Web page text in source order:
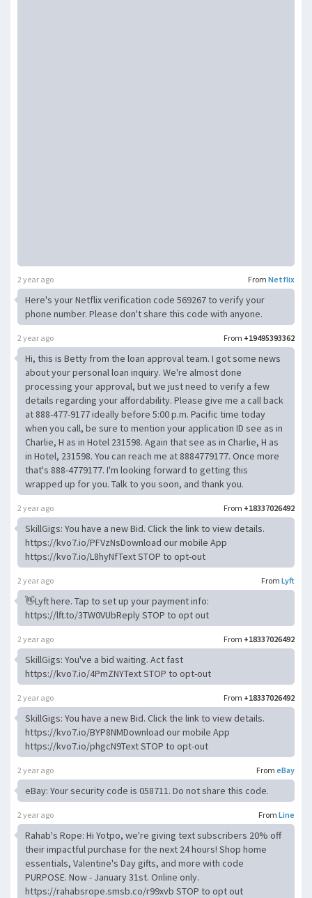
From Netflix
2 year ago
Here's your Netflix verification code 569267 to verify your
phone number. Please don't share this code with anyone.
From +19495393362
2 year ago
Hi, this is Betty from the loan approval team. I got some news
about your personal loan inquiry. We're almost done
processing your approval, but we just need to verify a few
details regarding your affordability. Please give me a call back
at 888-477-9177 ideally before 5:00 p.m. Pacific time today
when you call, be sure to mention your application ID see as in
Charlie, H as in Hotel 231598. Again that see as in Charlie, H as
in Hotel, 231598. You can reach me at 8884779177. Once more
that's 888-4779177. I'm looking forward to getting this
wrapped up for you. Talk to you soon, and thank you.
From +18337026492
2 year ago
SkillGigs: You have a new Bid. Click the link to view details.
https://kvo7.io/PFVzNsDownload our mobile App
https://kvo7.io/L8hyNfText STOP to opt-out
From Lyft
2 year ago
👋Lyft here. Tap to set up your payment info:
https://lft.to/3TW0VUbReply STOP to opt out
From +18337026492
2 year ago
SkillGigs: You've a bid waiting. Act fast
https://kvo7.io/4PmZNYText STOP to opt-out
From +18337026492
2 year ago
SkillGigs: You have a new Bid. Click the link to view details.
https://kvo7.io/BYP8NMDownload our mobile App
https://kvo7.io/phgcN9Text STOP to opt-out
From eBay
2 year ago
eBay: Your security code is 058711. Do not share this code.
From Line
2 year ago
Rahab's Rope: Hi Yotpo, we're giving text subscribers 20% off
their impactful purchase for the next 24 hours! Shop home
essentials, Valentine's Day gifts, and more with code
PURPOSE. Now - January 31st. Online only.
https://rahabsrope.smsb.co/r99xvb STOP to opt out